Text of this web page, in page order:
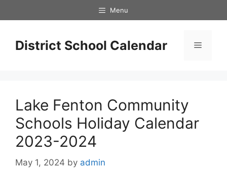
to
Menu
District School Calendar Menu
Lake Fenton Community
Schools Holiday Calendar
2023-2024
May 1, 2024 by admin